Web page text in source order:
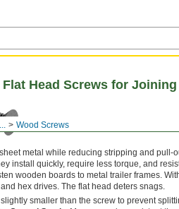
... Wood Screws
Head Screws for Joining
metal while reducing stripping and
install quickly, require less torque, and
wooden boards to metal trailer frames.
hex drives. The flat head deters snags.
smaller than the screw to prevent